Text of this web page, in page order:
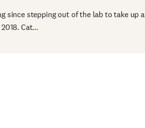
since stepping out of the lab to take up a
Cat...